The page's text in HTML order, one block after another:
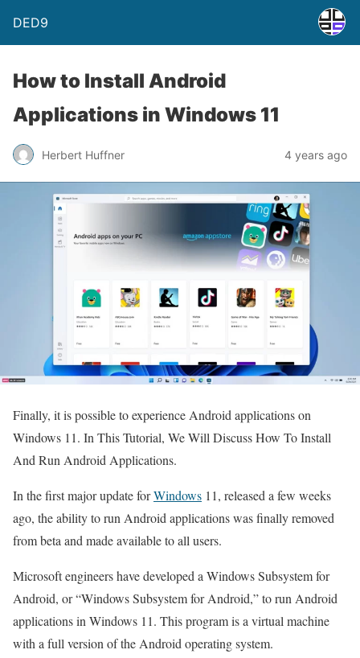
DED9
How to Install Android
Applications in Windows 11
Herbert Huffner 4 years ago
Finally, it is possible to experience Android applications on
Windows 11. In This Tutorial, We Will Discuss How To Install
And Run Android Applications.
In the first major update forWindows 11, released a few weeks
ago, the ability to run Android applications was finally removed
from beta and made available to all users.
Microsoft engineers have developed a Windows Subsystem for
Android, or “Windows Subsystem for Android,” to run Android
applications in Windows 11. This program is a virtual machine
with a full version of the Android operating system.